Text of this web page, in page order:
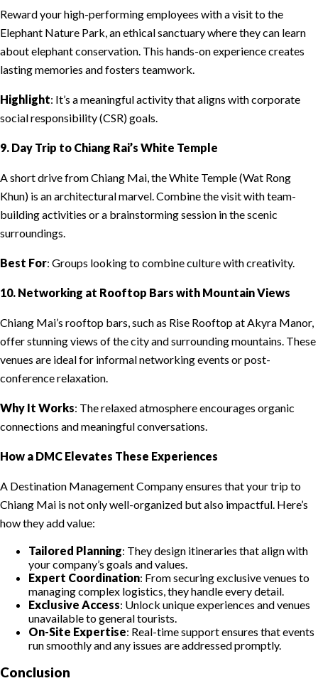
Reward your high-performing employees with a visit to the
Elephant Nature Park, an ethical sanctuary where they can learn
about elephant conservation. This hands-on experience creates
lasting memories and fosters teamwork.
Highlight: It’s a meaningful activity that aligns with corporate
social responsibility (CSR) goals.
9. Day Trip to Chiang Rai’s White Temple
A short drive from Chiang Mai, the White Temple (Wat Rong
Khun) is an architectural marvel. Combine the visit with team-
building activities or a brainstorming session in the scenic
surroundings.
Best For: Groups looking to combine culture with creativity.
10. Networking at Rooftop Bars with Mountain Views
Chiang Mai’s rooftop bars, such as Rise Rooftop at Akyra Manor,
offer stunning views of the city and surrounding mountains. These
venues are ideal for informal networking events or post-
conference relaxation.
Why It Works: The relaxed atmosphere encourages organic
connections and meaningful conversations.
How a DMC Elevates These Experiences
A Destination Management Company ensures that your trip to
Chiang Mai is not only well-organized but also impactful. Here’s
how they add value:
Tailored Planning: They design itineraries that align with
your company’s goals and values.
Expert Coordination: From securing exclusive venues to
managing complex logistics, they handle every detail.
Exclusive Access: Unlock unique experiences and venues
unavailable to general tourists.
On-Site Expertise: Real-time support ensures that events
run smoothly and any issues are addressed promptly.
Conclusion